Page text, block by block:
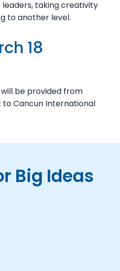
taking creativity
to another level.
18
be provided from
Cancun International
Big Ideas